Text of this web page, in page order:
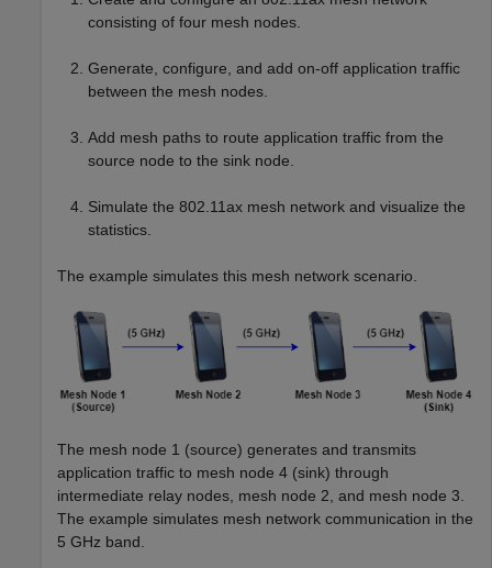
consisting of four mesh nodes.
Generate, configure, and add on-off application traffic
between the mesh nodes.
Add mesh paths to route application traffic from the
source node to the sink node.
Simulate the 802.11ax mesh network and visualize the
statistics.
The example simulates this mesh network scenario.
The mesh node 1 (source) generates and transmits
application traffic to mesh node 4 (sink) through
intermediate relay nodes, mesh node 2, and mesh node 3.
The example simulates mesh network communication in the
5 GHz band.